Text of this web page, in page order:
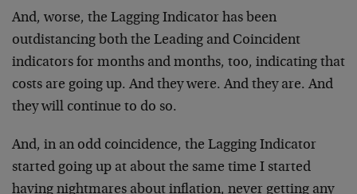
And, worse, the Lagging Indicator has been
outdistancing both the Leading and Coincident
indicators for months and months, too, indicating that
costs are going up. And they were. And they are. And
they will continue to do so.
And, in an odd coincidence, the Lagging Indicator
started going up at about the same time I started
having nightmares about inflation, never getting any